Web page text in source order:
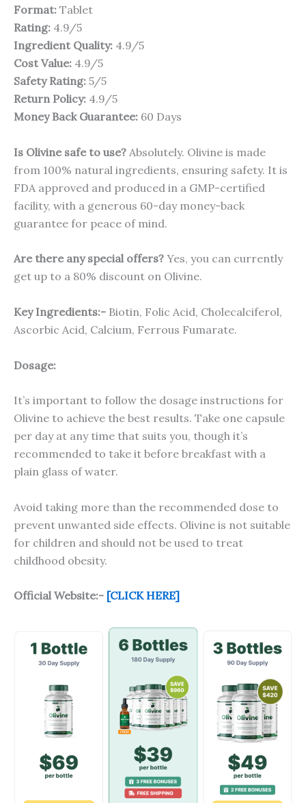
Format: Tablet
Rating: 4.9/5
Ingredient Quality: 4.9/5
Cost Value: 4.9/5
Safety Rating: 5/5
Return Policy: 4.9/5
Money Back Guarantee: 60 Days
Is Olivine safe to use? Absolutely. Olivine is made
from 100% natural ingredients, ensuring safety. It is
FDA approved and produced in a GMP-certified
facility, with a generous 60-day money-back
guarantee for peace of mind.
Are there any special offers? Yes, you can currently
get up to a 80% discount on Olivine.
Key Ingredients:- Biotin, Folic Acid, Cholecalciferol,
Ascorbic Acid, Calcium, Ferrous Fumarate.
Dosage:
It’s important to follow the dosage instructions for
Olivine to achieve the best results. Take one capsule
per day at any time that suits you, though it’s
recommended to take it before breakfast with a
plain glass of water.
Avoid taking more than the recommended dose to
prevent unwanted side effects. Olivine is not suitable
for children and should not be used to treat
childhood obesity.
Official Website:- [CLICK HERE]